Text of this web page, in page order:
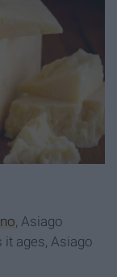
, Asiago
it ages, Asiago